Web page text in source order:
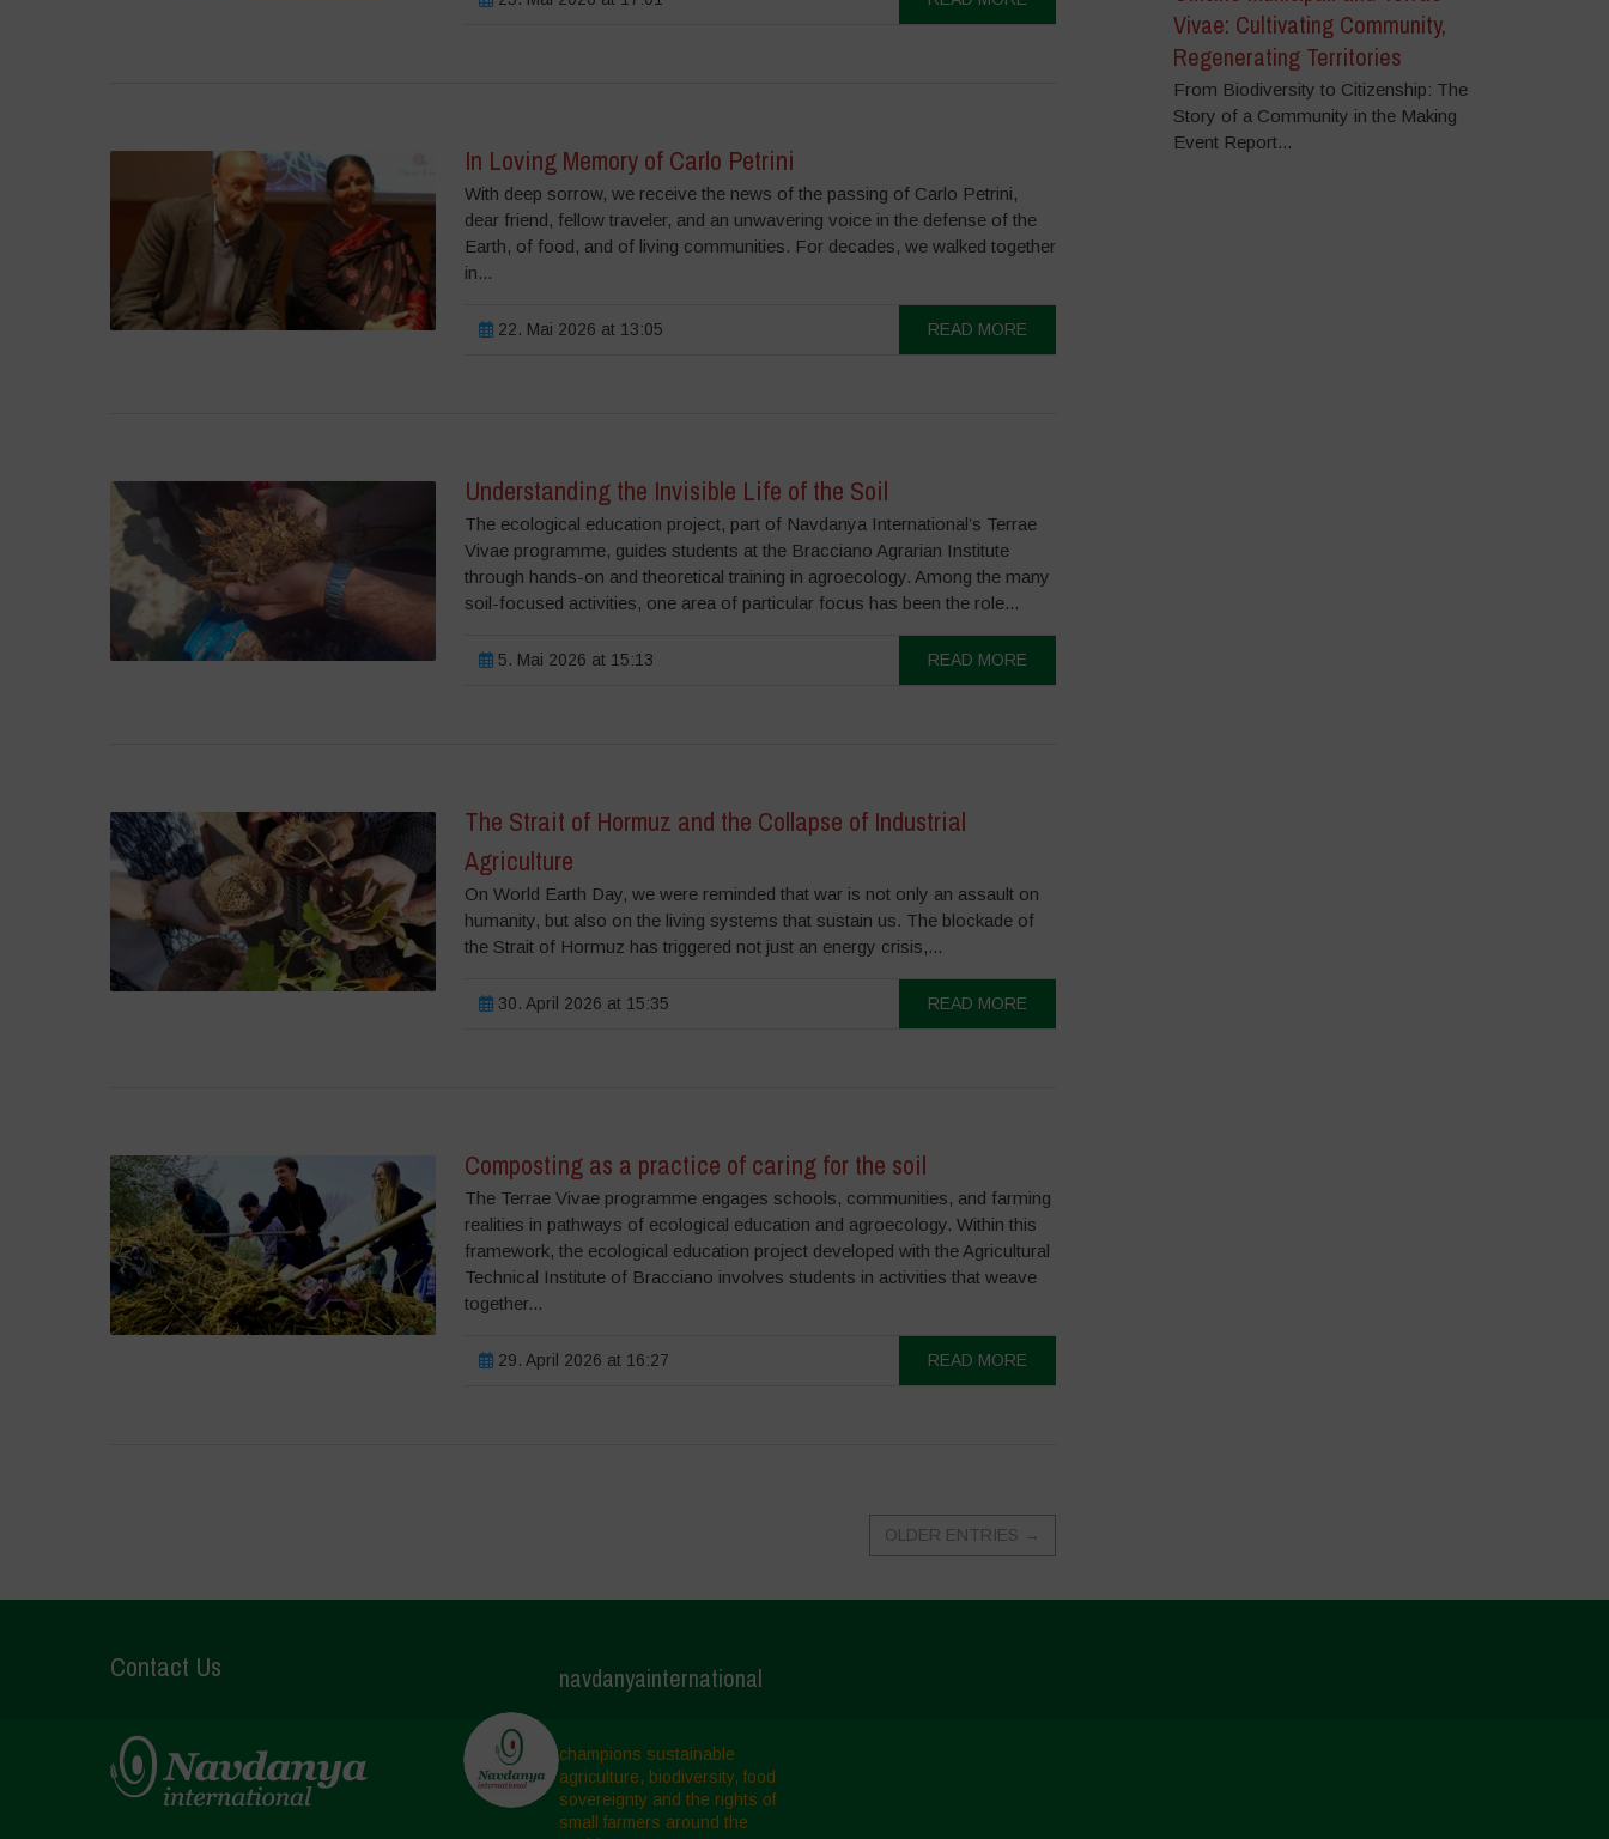
In Loving Memory of Carlo Petrini
With deep sorrow, we receive the news of the passing of Carlo Petrini,
dear friend, fellow traveler, and an unwavering voice in the defense of the
Earth, of food, and of living communities. For decades, we walked together
in...
22. Mai 2026 at 13:05 READ MORE
Understanding the Invisible Life of the Soil
The ecological education project, part of Navdanya International’s Terrae
Vivae programme, guides students at the Bracciano Agrarian Institute
through hands-on and theoretical training in agroecology. Among the many
soil-focused activities, one area of particular focus has been the role...
5. Mai 2026 at 15:13 READ MORE
The Strait of Hormuz and the Collapse of Industrial
Agriculture
On World Earth Day, we were reminded that war is not only an assault on
humanity, but also on the living systems that sustain us. The blockade of
the Strait of Hormuz has triggered not just an energy crisis,...
30. April 2026 at 15:35 READ MORE
Composting as a practice of caring for the soil
The Terrae Vivae programme engages schools, communities, and farming
realities in pathways of ecological education and agroecology. Within this
framework, the ecological education project developed with the Agricultural
Technical Institute of Bracciano involves students in activities that weave
together...
29. April 2026 at 16:27 READ MORE
OLDER ENTRIES →
Vivae: Cultivating Community,
Regenerating Territories
From Biodiversity to Citizenship: The
Story of a Community in the Making
Event Report...
Contact Us navdanyainternational
champions sustainable
agriculture, biodiversity, food
sovereignty and the rights of
small farmers around the